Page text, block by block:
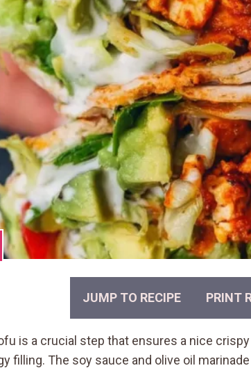
JUMP TO RECIPE PRINT
is a crucial step that ensures a nice
filling. The soy sauce and olive oil